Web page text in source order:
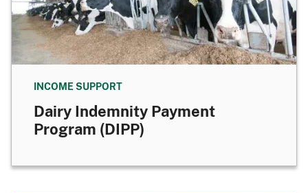
INCOME SUPPORT
Dairy Indemnity Payment
Program (DIPP)